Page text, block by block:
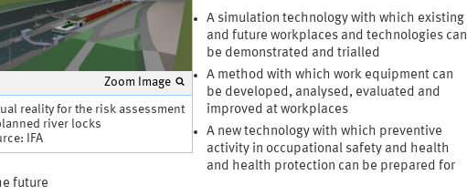
Zoom Image
reality for the risk assessment
river locks
IFA
A simulation technology with which existing
and future workplaces and technologies can
be demonstrated and trialled
A method with which work equipment can
be developed, analysed, evaluated and
improved at workplaces
A new technology with which preventive
activity in occupational safety and health
and health protection can be prepared for
future